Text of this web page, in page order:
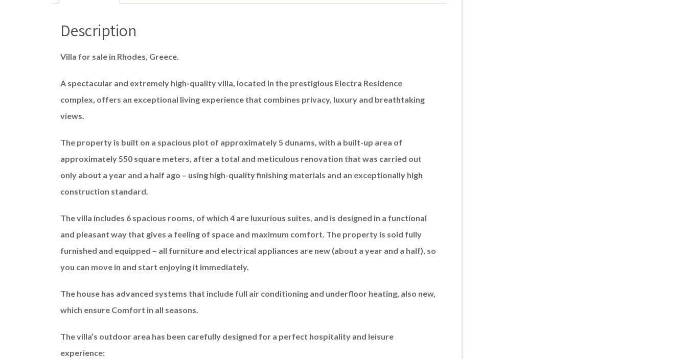
Description
Villa for sale in Rhodes, Greece.
A spectacular and extremely high-quality villa, located in the prestigious Electra Residence
complex, offers an exceptional living experience that combines privacy, luxury and breathtaking
views.
The property is built on a spacious plot of approximately 5 dunams, with a built-up area of ​​
approximately 550 square meters, after a total and meticulous renovation that was carried out
only about a year and a half ago – using high-quality finishing materials and an exceptionally high
construction standard.
The villa includes 6 spacious rooms, of which 4 are luxurious suites, and is designed in a functional
and pleasant way that gives a feeling of space and maximum comfort. The property is sold fully
furnished and equipped – all furniture and electrical appliances are new (about a year and a half), so
you can move in and start enjoying it immediately.
The house has advanced systems that include full air conditioning and underfloor heating, also new,
which ensure Comfort in all seasons.
The villa’s outdoor area has been carefully designed for a perfect hospitality and leisure
experience: